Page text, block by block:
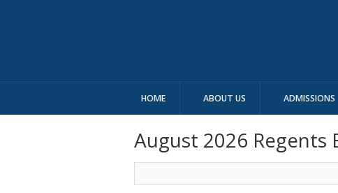
HOME ABOUT US ADMISSIONS
August 2026 Regents